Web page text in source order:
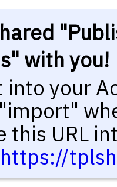
with
into your
this URL
https://